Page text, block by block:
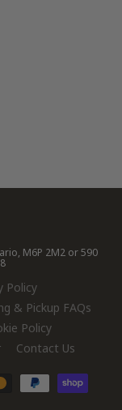
M6P 2M2 or 590
Policy
& Pickup FAQs
Policy
Contact Us